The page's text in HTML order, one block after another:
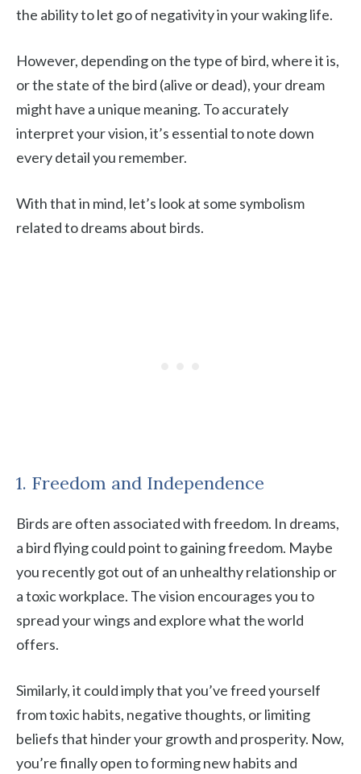
the ability to let go of negativity in your waking life.
However, depending on the type of bird, where it is,
or the state of the bird (alive or dead), your dream
might have a unique meaning. To accurately
interpret your vision, it’s essential to note down
every detail you remember.
With that in mind, let’s look at some symbolism
related to dreams about birds.
1. Freedom and Independence
Birds are often associated with freedom. In dreams,
a bird flying could point to gaining freedom. Maybe
you recently got out of an unhealthy relationship or
a toxic workplace. The vision encourages you to
spread your wings and explore what the world
offers.
Similarly, it could imply that you’ve freed yourself
from toxic habits, negative thoughts, or limiting
beliefs that hinder your growth and prosperity. Now,
you’re finally open to forming new habits and